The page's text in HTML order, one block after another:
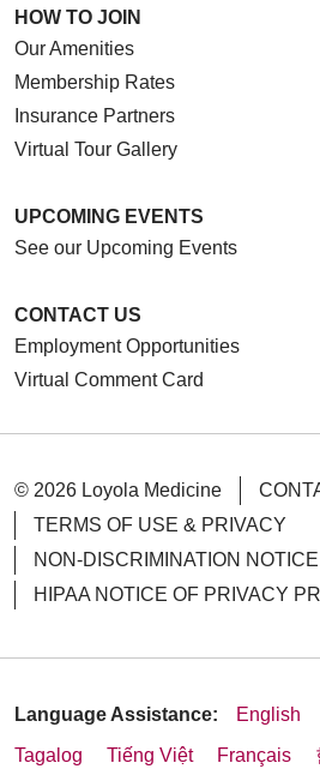
HOW TO JOIN
Our Amenities
Membership Rates
Insurance Partners
Virtual Tour Gallery
UPCOMING EVENTS
See our Upcoming Events
CONTACT US
Employment Opportunities
Virtual Comment Card
© 2026 Loyola Medicine
TERMS OF USE & PRIVACY
NON-DISCRIMINATION NOTICE
HIPAA NOTICE OF PRIVACY
Language Assistance: English
Tagalog
Tiếng Việt Français